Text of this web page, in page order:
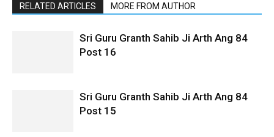
RELATED ARTICLES MORE FROM AUTHOR
Sri Guru Granth Sahib Ji Arth Ang 84
Post 16
Sri Guru Granth Sahib Ji Arth Ang 84
Post 15